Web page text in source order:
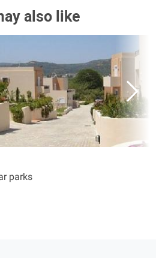
also like
parks